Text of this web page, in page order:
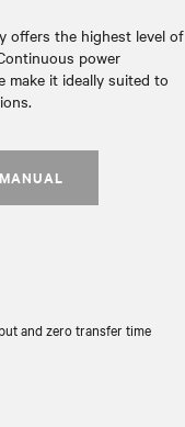
offers the highest level of
power
make it ideally suited to
and zero transfer time